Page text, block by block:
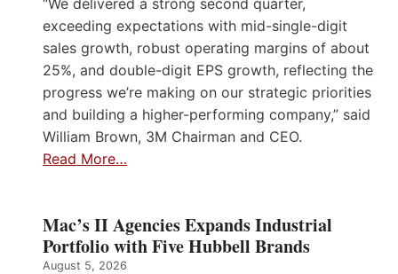
“We delivered a strong second quarter,
exceeding expectations with mid-single-digit
sales growth, robust operating margins of about
25%, and double-digit EPS growth, reflecting the
progress we’re making on our strategic priorities
and building a higher-performing company,” said
William Brown, 3M Chairman and CEO.
Read More…
Mac’s II Agencies Expands Industrial
Portfolio with Five Hubbell Brands
August 5, 2026